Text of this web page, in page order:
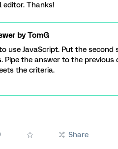
Thanks!
byTomG
use JavaScript. Put the second
Pipe the answer to the previous
the criteria.
Share